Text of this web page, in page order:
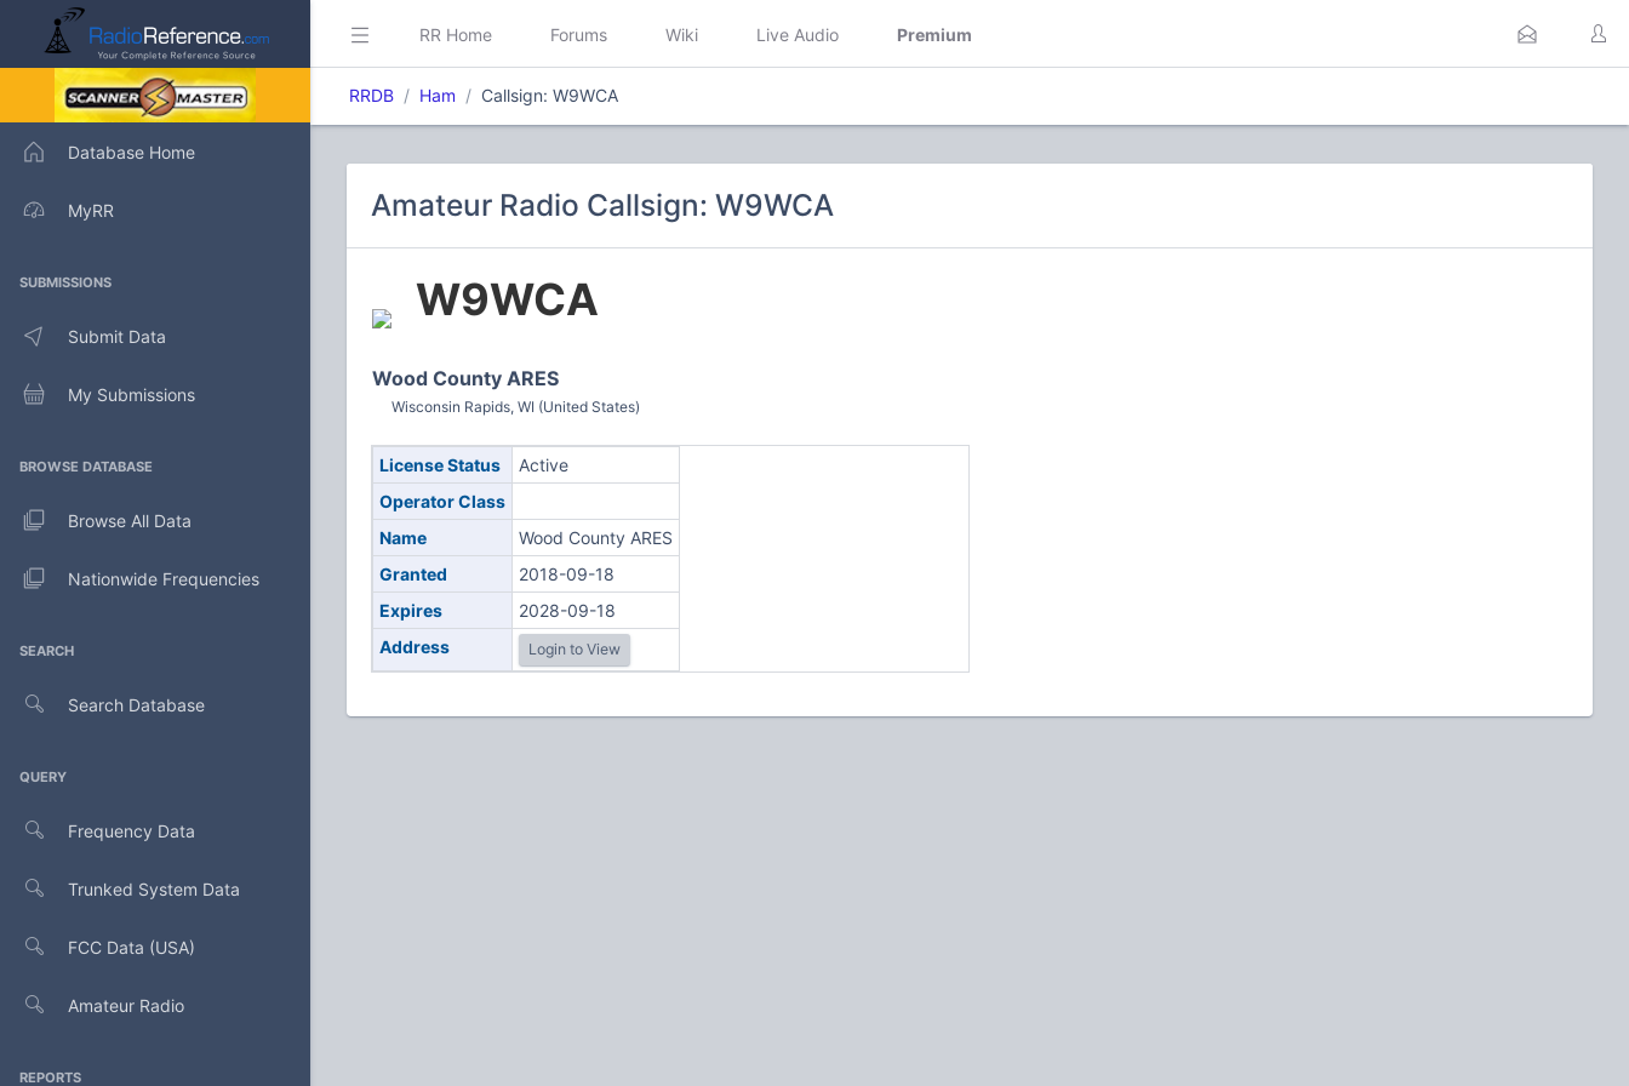
Database Home
MyRR
SUBMISSIONS
Submit Data
My Submissions
BROWSE DATABASE
Browse All Data
Nationwide Frequencies
SEARCH
Search Database
QUERY
Frequency Data
Trunked System Data
FCC Data (USA)
Amateur Radio
REPORTS
RR Home Forums Wiki Live Audio Premium
RRDB Ham Callsign: W9WCA
Amateur Radio Callsign: W9WCA
W9WCA
Wood County ARES
Wisconsin Rapids, WI (United States)
License Status
Active
Operator Class
Name
Wood County ARES
Granted
2018-09-18
Expires
2028-09-18
Address
Login to View